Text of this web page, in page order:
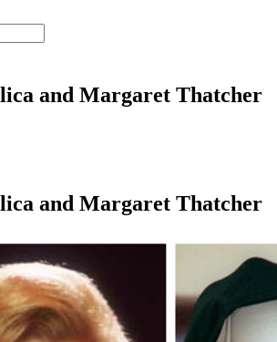
and Margaret Thatcher
and Margaret Thatcher